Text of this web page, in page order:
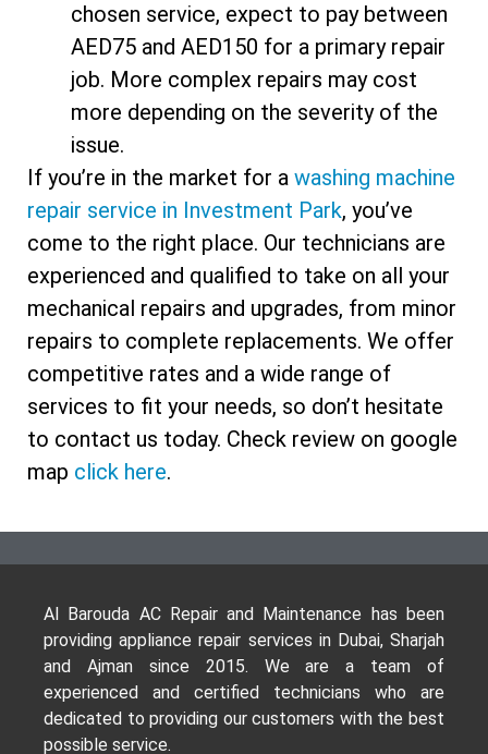
chosen service, expect to pay between
AED75 and AED150 for a primary repair
job. More complex repairs may cost
more depending on the severity of the
issue.
If you’re in the market for a washing machine
repair service in Investment Park, you’ve
come to the right place. Our technicians are
experienced and qualified to take on all your
mechanical repairs and upgrades, from minor
repairs to complete replacements. We offer
competitive rates and a wide range of
services to fit your needs, so don’t hesitate
to contact us today. Check review on google
map click here.
Al Barouda AC Repair and Maintenance has been
providing appliance repair services in Dubai, Sharjah
and Ajman since 2015. We are a team of
experienced and certified technicians who are
dedicated to providing our customers with the best
possible service.